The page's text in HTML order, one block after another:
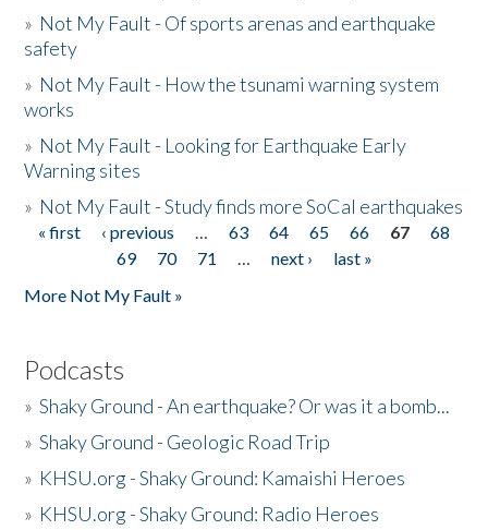
» Not My Fault - Of sports arenas and earthquake
safety
» Not My Fault - How the tsunami warning system
works
» Not My Fault - Looking for Earthquake Early
Warning sites
» Not My Fault - Study finds more SoCal earthquakes
Pages
« first ‹ previous … 63 64 65 66 67
68
69
70 71 … next ›
last »
More Not My Fault »
Podcasts
»Shaky Ground - An earthquake? Or was it a bomb...
»Shaky Ground - Geologic Road Trip
» KHSU.org - Shaky Ground: Kamaishi Heroes
» KHSU.org - Shaky Ground: Radio Heroes